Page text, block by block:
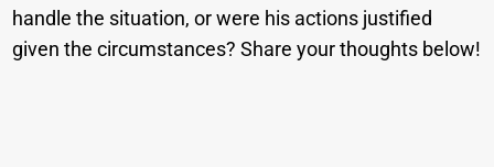
handle the situation, or were his actions justified
given the circumstances? Share your thoughts below!